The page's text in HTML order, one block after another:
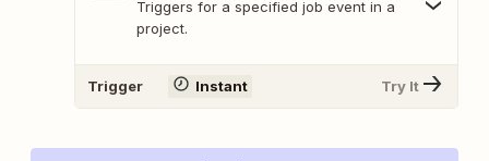
Triggers for a specified job event in a
project.
Trigger Instant Try It